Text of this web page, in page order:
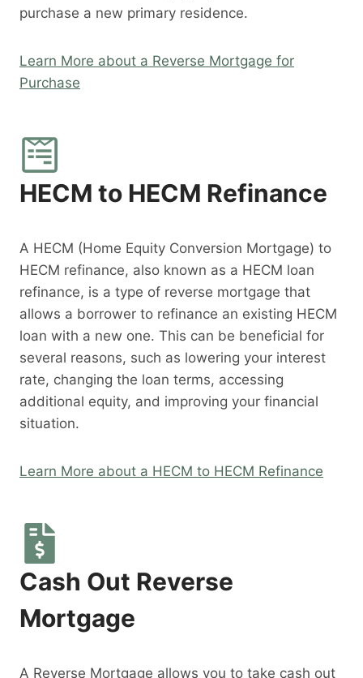
purchase a new primary residence.
Learn More about a Reverse Mortgage for
Purchase
HECM to HECM Refinance
A HECM (Home Equity Conversion Mortgage) to
HECM refinance, also known as a HECM loan
refinance, is a type of reverse mortgage that
allows a borrower to refinance an existing HECM
loan with a new one. This can be beneficial for
several reasons, such as lowering your interest
rate, changing the loan terms, accessing
additional equity, and improving your financial
situation.
Learn More about a HECM to HECM Refinance
Cash Out Reverse
Mortgage
A Reverse Mortgage allows you to take cash out